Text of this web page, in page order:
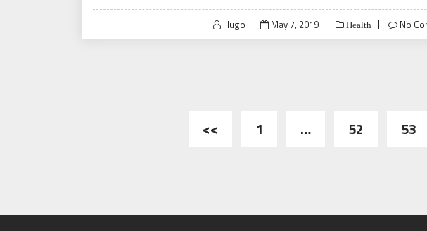
Hugo
Posted
on
May 7, 2019 Health No
Posts
<< 1 … 52 53